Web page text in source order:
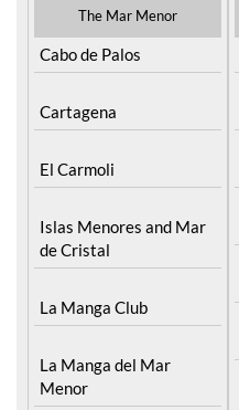
The Mar Menor
Cabo de Palos
Cartagena
El Carmoli
Islas Menores and Mar
de Cristal
La Manga Club
La Manga del Mar
Menor